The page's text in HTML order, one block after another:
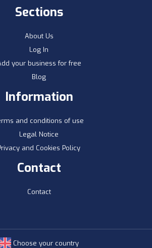
Sections
About Us
Log In
your business for free
Blog
Information
and conditions of use
Legal Notice
and Cookies Policy
Contact
Contact
Choose your country